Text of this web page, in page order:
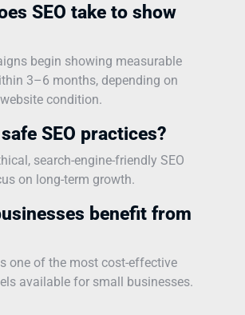
SEO take to show
begin showing measurable
3–6 months, depending on
condition.
SEO practices?
search-engine-friendly SEO
on long-term growth.
benefit from
one of the most cost-effective
available for small businesses.